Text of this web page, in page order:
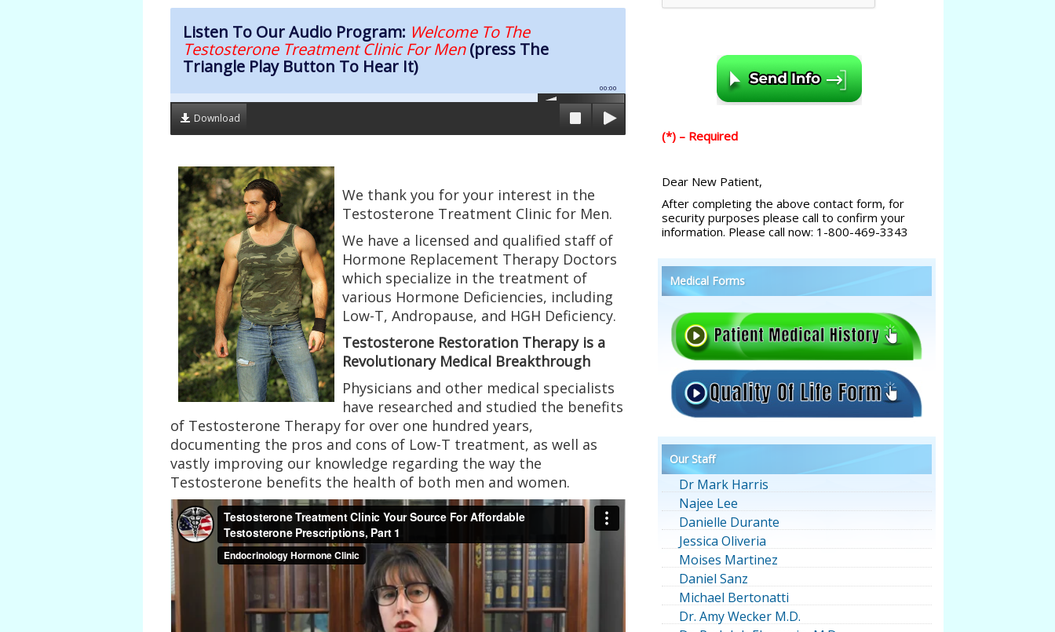
Listen To Our Audio Program: Welcome To The
Testosterone Treatment Clinic For Men(press The
Triangle Play Button To Hear It)
00:00
Download
We thank you for your interest in the
Testosterone Treatment Clinic for Men.
We have a licensed and qualified staff of
Hormone Replacement Therapy Doctors
which specialize in the treatment of
various Hormone Deficiencies, including
Low-T, Andropause, and HGH Deficiency.
Testosterone Restoration Therapy is a
Revolutionary Medical Breakthrough
Physicians and other medical specialists
have researched and studied the benefits
of Testosterone Therapy for over one hundred years,
documenting the pros and cons of Low-T treatment, as well as
vastly improving our knowledge regarding the way the
Testosterone benefits the health of both men and women.
(*) – Required
Dear New Patient,
After completing the above contact form, for
security purposes please call to confirm your
information. Please call now: 1-800-469-3343
Medical Forms
Our Staff
Dr Mark Harris
Najee Lee
Danielle Durante
Jessica Oliveria
Moises Martinez
Daniel Sanz
Michael Bertonatti
Dr. Amy Wecker M.D.